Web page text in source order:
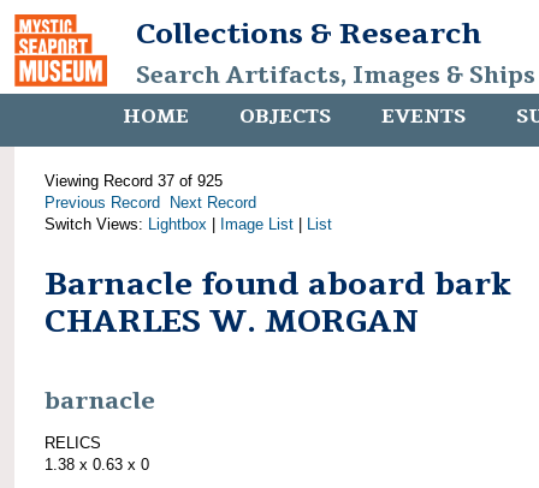
Collections & Research
Search Artifacts, Images &
HOME OBJECTS EVENTS
Viewing Record 37 of 925
Previous Record
Next Record
Switch Views: Lightbox Image List List
Barnacle found aboard bark
CHARLES W. MORGAN
barnacle
RELICS
1.38 x 0.63 x 0